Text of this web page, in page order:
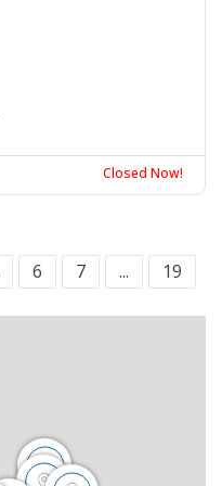
Closed Now!
6 7 ... 19